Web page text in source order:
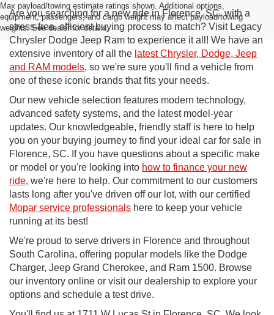
Max payload/towing estimate ratings shown. Additional options,
equipment, passengers, and cargo weight may affect payload/towing
weights. See dealer for details.
Are you searching for a new ride in Florence, SC, with a
stress-free, efficient buying process to match? Visit Legacy
Chrysler Dodge Jeep Ram to experience it all! We have an
extensive inventory of all the latest Chrysler, Dodge, Jeep
and RAM models, so we're sure you'll find a vehicle from
one of these iconic brands that fits your needs.
Our new vehicle selection features modern technology,
advanced safety systems, and the latest model-year
updates. Our knowledgeable, friendly staff is here to help
you on your buying journey to find your ideal car for sale in
Florence, SC. If you have questions about a specific make
or model or you're looking into how to finance your new
ride, we're here to help. Our commitment to our customers
lasts long after you've driven off our lot, with our certified
Mopar service professionals here to keep your vehicle
running at its best!
We're proud to serve drivers in Florence and throughout
South Carolina, offering popular models like the Dodge
Charger, Jeep Grand Cherokee, and Ram 1500. Browse
our inventory online or visit our dealership to explore your
options and schedule a test drive.